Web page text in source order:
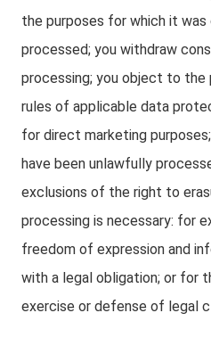
the purposes for which it
processed; you withdraw
processing; you object to the
rules of applicable data
for direct marketing
have been unlawfully
exclusions of the right to
processing is necessary: for
freedom of expression and
with a legal obligation; or for
exercise or defense of legal